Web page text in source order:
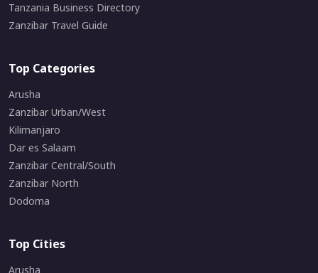
Tanzania Business Directory
Zanzibar Travel Guide
Top Categories
Arusha
Zanzibar Urban/West
Kilimanjaro
Dar es Salaam
Zanzibar Central/South
Zanzibar North
Dodoma
Top Cities
Arusha